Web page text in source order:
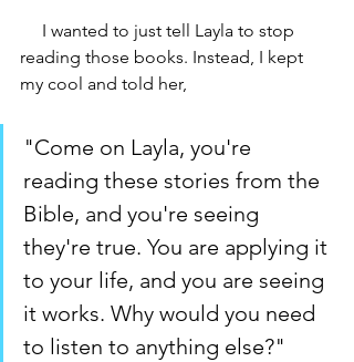
reading those books. Instead, I kept
my cool and told her,
"Come on Layla, you're
reading these stories from the
Bible, and you're seeing
they're true. You are applying it
to your life, and you are seeing
it works. Why would you need
to listen to anything else?"